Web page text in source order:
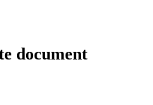
document